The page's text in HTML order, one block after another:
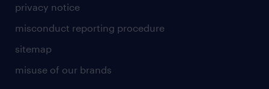
privacy notice
misconduct reporting procedure
sitemap
misuse of our brands